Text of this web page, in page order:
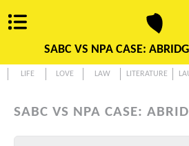
SABC VS NPA CASE:
LIFE LOVE LAW LITERATURE
SABC VS NPA CASE: